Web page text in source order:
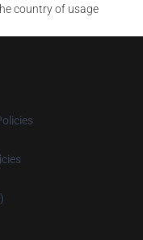
country of usage